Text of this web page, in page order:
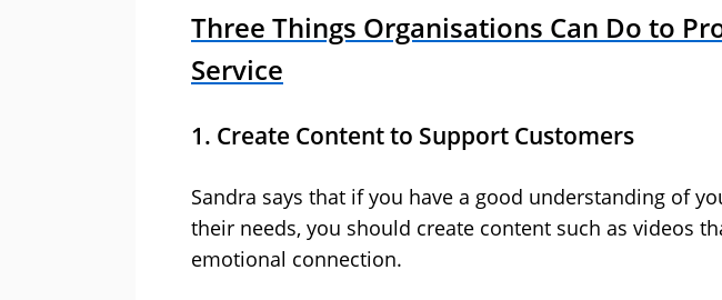
Three Things Organisations Can Do to
Service
1. Create Content to Support Customers
Sandra says that if you have a good understanding of
their needs, you should create content such as videos
emotional connection.